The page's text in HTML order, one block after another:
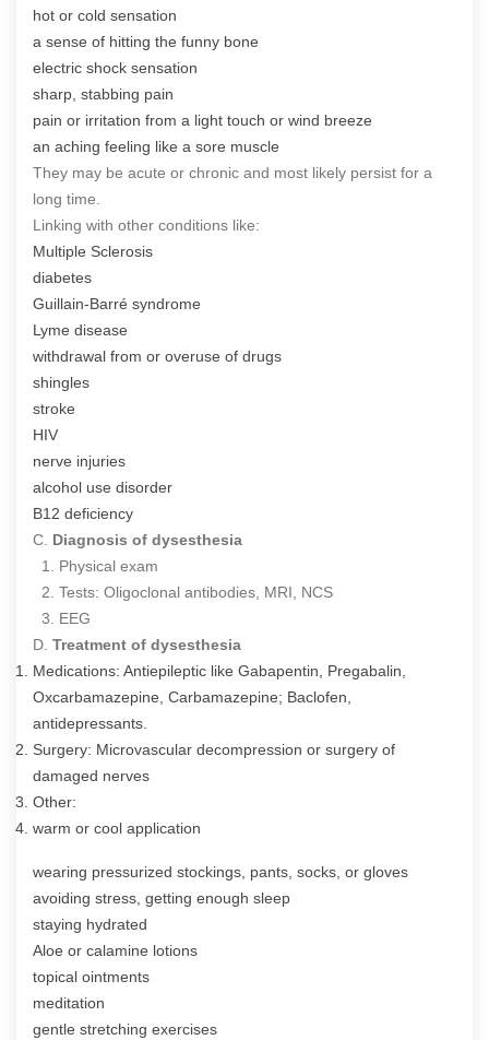
hot or cold sensation
a sense of hitting the funny bone
electric shock sensation
sharp, stabbing pain
pain or irritation from a light touch or wind breeze
an aching feeling like a sore muscle
They may be acute or chronic and most likely persist for a
long time.
Linking with other conditions like:
Multiple Sclerosis
diabetes
Guillain-Barré syndrome
Lyme disease
withdrawal from or overuse of drugs
shingles
stroke
HIV
nerve injuries
alcohol use disorder
B12 deficiency
C. Diagnosis of dysesthesia
1. Physical exam
2. Tests: Oligoclonal antibodies, MRI, NCS
3. EEG
D. Treatment of dysesthesia
Medications: Antiepileptic like Gabapentin, Pregabalin,
Oxcarbamazepine, Carbamazepine; Baclofen,
antidepressants.
Surgery: Microvascular decompression or surgery of
damaged nerves
Other:
warm or cool application
wearing pressurized stockings, pants, socks, or gloves
avoiding stress, getting enough sleep
staying hydrated
Aloe or calamine lotions
topical ointments
meditation
gentle stretching exercises